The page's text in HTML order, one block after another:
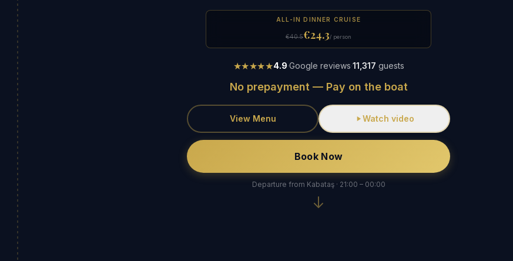
ALL-IN DINNER CRUISE
€40.5€24.3/ person
★★★★★4.9·Google reviews·11,317 guests
No prepayment — Pay on the boat
View Menu Watch video
Book Now
Departure from Kabataş · 21:00 – 00:00